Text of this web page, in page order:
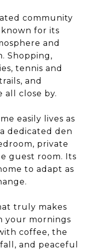
community
for its
and
Shopping,
tennis and
and
all close by.
easily lives as
dedicated den
private
guest room. Its
to adapt as
truly makes
your mornings
coffee, the
and peaceful